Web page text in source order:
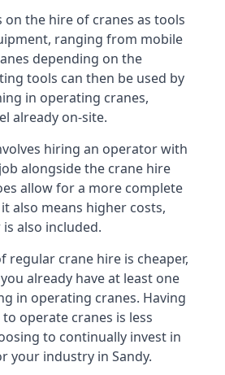
on the hire of cranes as tools
ranging from mobile
depending on the
tools can then be used by
in operating cranes,
already on-site.
hiring an operator with
alongside the crane hire
allow for a more complete
also means higher costs,
also included.
regular crane hire is cheaper,
already have at least one
in operating cranes. Having
operate cranes is less
to continually invest in
your industry in Sandy.